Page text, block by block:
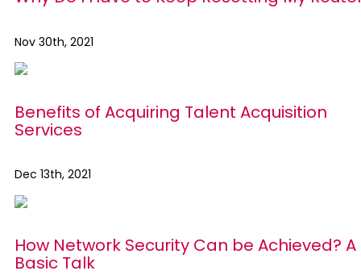
Nov 30th, 2021
Benefits of Acquiring Talent Acquisition
Services
Dec 13th, 2021
How Network Security Can be Achieved? A
Basic Talk